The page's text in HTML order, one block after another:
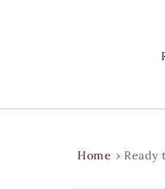
Home › Ready